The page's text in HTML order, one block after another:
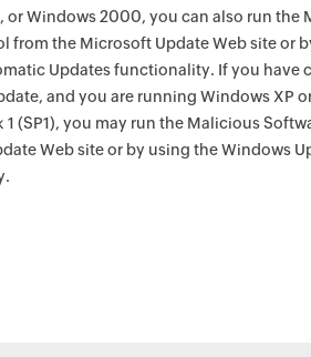
or Windows 2000, you can also run the
from the Microsoft Update Web site or
Updates functionality. If you have
and you are running Windows XP
1 (SP1), you may run the Malicious
Web site or by using the Windows